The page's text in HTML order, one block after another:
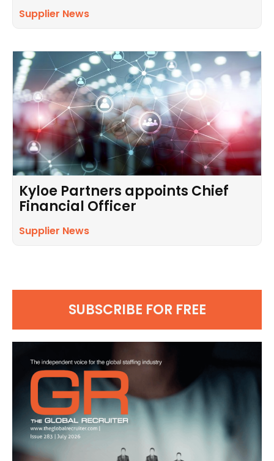
Supplier News
Kyloe Partners appoints Chief
Financial Officer
Supplier News
SUBSCRIBE FOR FREE